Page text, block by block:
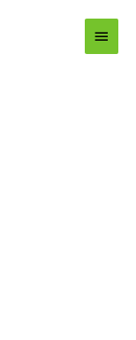
Main
Menu